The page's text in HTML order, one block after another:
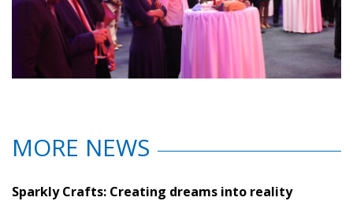
MORE NEWS
Sparkly Crafts: Creating dreams into reality